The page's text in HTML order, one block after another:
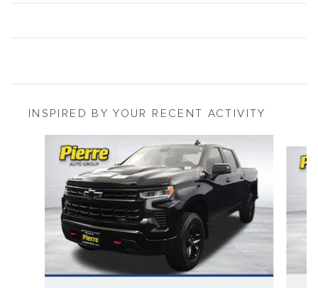
INSPIRED BY YOUR RECENT ACTIVITY